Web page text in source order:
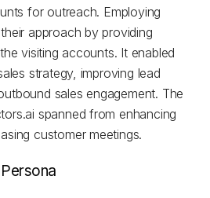
for outreach. Employing
approach by providing
visiting accounts. It enabled
strategy, improving lead
sales engagement. The
spanned from enhancing
customer meetings.